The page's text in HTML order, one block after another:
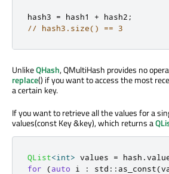
hash3 = hash1 + hash2 ;
// hash3.size() == 3
UnlikeQHash, QMultiHash provides no
replace() if you want to access the most
a certain key.
If you want to retrieve all the values for a
values(const Key &key), which returns a
QList<int> values = hash .
for
(auto i : std :: as_const(